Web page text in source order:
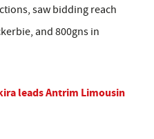
saw bidding reach
and 800gns in
leads Antrim Limousin